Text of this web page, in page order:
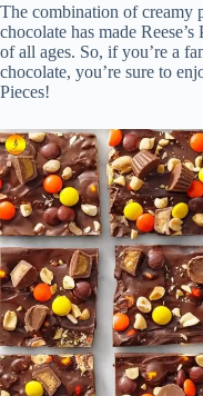
The combination of creamy
chocolate has made
of all ages. So, if you’re a
chocolate, you’re sure to
Pieces!